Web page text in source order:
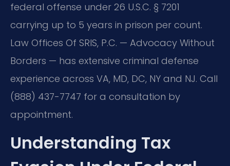
federal offense under 26 U.S.C. § 7201
carrying up to 5 years in prison per count.
Law Offices Of SRIS, P.C. — Advocacy Without
Borders — has extensive criminal defense
experience across VA, MD, DC, NY and NJ. Call
(888) 437-7747 for a consultation by
appointment.
Understanding Tax